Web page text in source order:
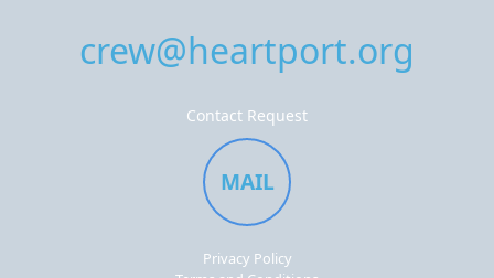
crew@heartport.org
Contact Request
MAIL
Privacy Policy